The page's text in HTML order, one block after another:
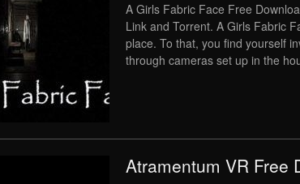
A Girls Fabric Face Free
Link and Torrent. A Girls Fabric
place. To that, you find yourself
through cameras set up in the
Atramentum VR Free